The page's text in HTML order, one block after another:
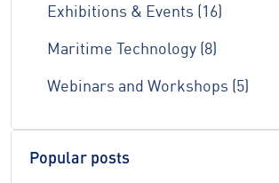
Exhibitions & Events (16)
Maritime Technology (8)
Webinars and Workshops (5)
Popular posts